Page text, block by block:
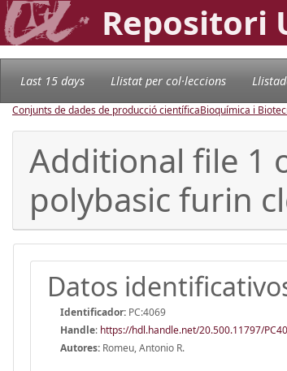
Repositori
Last 15 days Llistat per col·leccions
Conjunts de dades de producció científicaBioquímica i
Additional file 1
polybasic furin
Datos
Identificador: PC:4069
Handle: https://hdl.handle.net/20.500.11797/
Autores: Romeu, Antonio R.